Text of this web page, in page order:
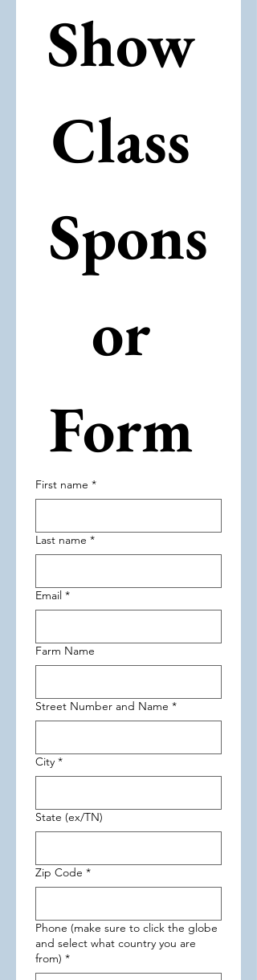
Show
Class
Spons
or
First name *
Last name *
Email *
Farm Name
Street Number and Name *
City *
State (ex/TN)
Zip Code *
Phone (make sure to click the globe
and select what country you are
from) *